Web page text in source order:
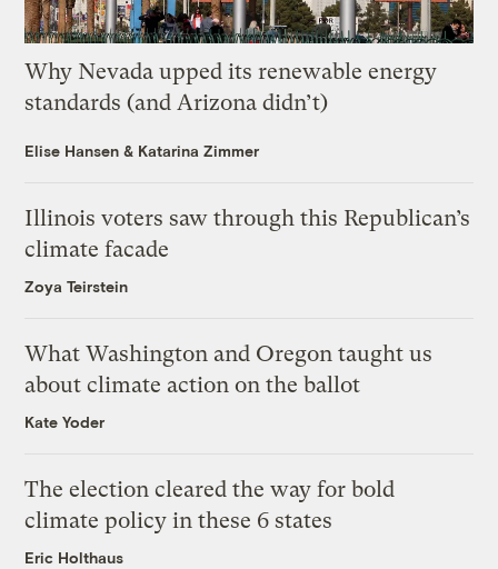
Why Nevada upped its renewable energy
standards (and Arizona didn’t)
Elise Hansen & Katarina Zimmer
Illinois voters saw through this Republican’s
climate facade
Zoya Teirstein
What Washington and Oregon taught us
about climate action on the ballot
Kate Yoder
The election cleared the way for bold
climate policy in these 6 states
Eric Holthaus